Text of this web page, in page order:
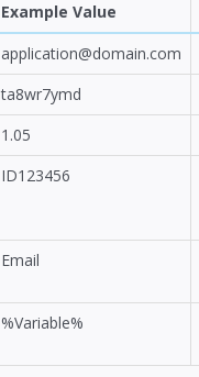
Example Value
application@domain.com
ta8wr7ymd
1.05
ID123456
Email
%Variable%